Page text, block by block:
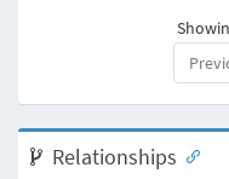
Relationships